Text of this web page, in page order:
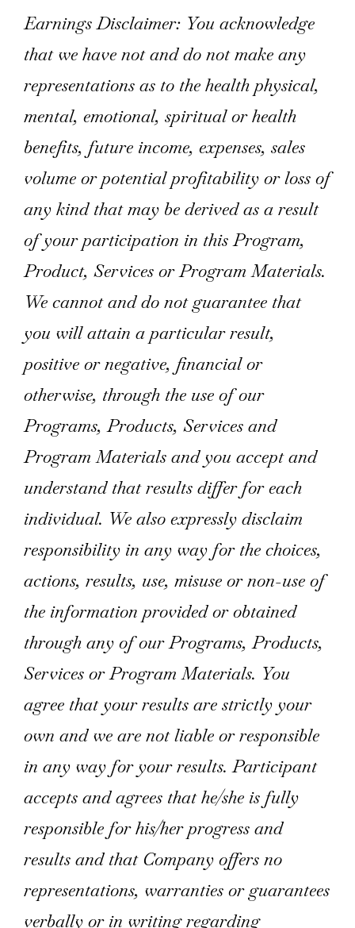
Earnings Disclaimer: You acknowledge
that we have not and do not make any
representations as to the health physical,
mental, emotional, spiritual or health
benefits, future income, expenses, sales
volume or potential profitability or loss of
any kind that may be derived as a result
of your participation in this Program,
Product, Services or Program Materials.
We cannot and do not guarantee that
you will attain a particular result,
positive or negative, financial or
otherwise, through the use of our
Programs, Products, Services and
Program Materials and you accept and
understand that results differ for each
individual. We also expressly disclaim
responsibility in any way for the choices,
actions, results, use, misuse or non-use of
the information provided or obtained
through any of our Programs, Products,
Services or Program Materials. You
agree that your results are strictly your
own and we are not liable or responsible
in any way for your results. Participant
accepts and agrees that he/she is fully
responsible for his/her progress and
results and that Company offers no
representations, warranties or guarantees
verbally or in writing regarding